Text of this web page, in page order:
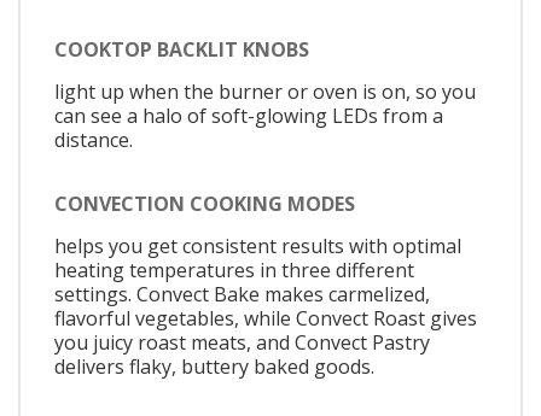
COOKTOP BACKLIT KNOBS
light up when the burner or oven is on, so you
can see a halo of soft-glowing LEDs from a
distance.
CONVECTION COOKING MODES
helps you get consistent results with optimal
heating temperatures in three different
settings. Convect Bake makes carmelized,
flavorful vegetables, while Convect Roast gives
you juicy roast meats, and Convect Pastry
delivers flaky, buttery baked goods.